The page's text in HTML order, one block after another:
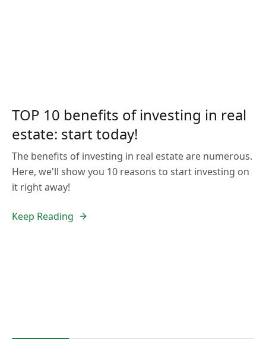
TOP 10 benefits of investing in real
estate: start today!
The benefits of investing in real estate are numerous.
Here, we'll show you 10 reasons to start investing on
it right away!
Keep Reading